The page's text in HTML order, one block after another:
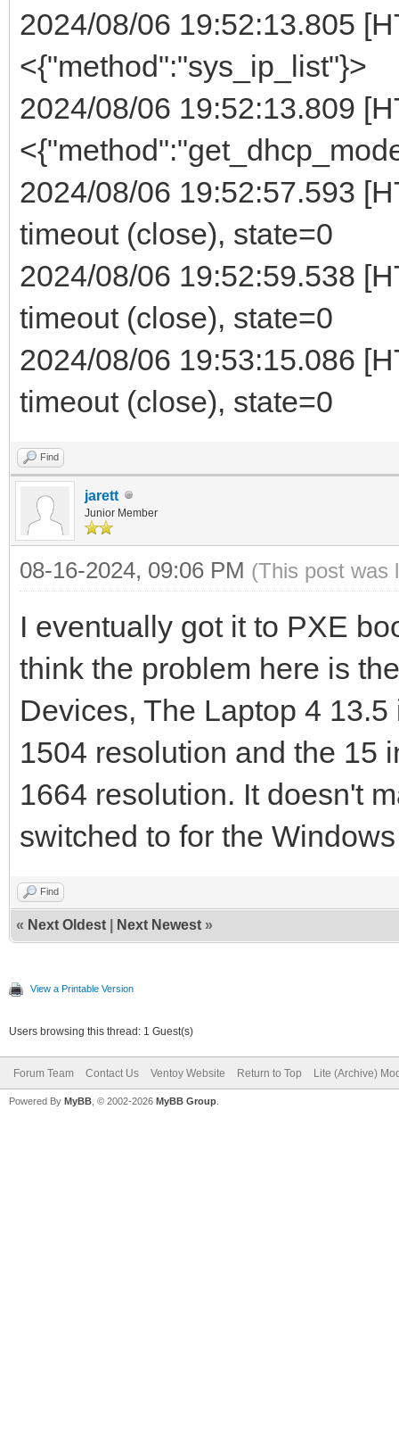
2024/08/06 19:52:13.805
<{"method":"sys_ip_list"}>
2024/08/06 19:52:13.809
2024/08/06 19:52:57.593
timeout (close), state=0
2024/08/06 19:52:59.538
timeout (close), state=0
2024/08/06 19:53:15.086
timeout (close), state=0
Find
jarett
Junior Member
08-16-2024, 09:06 PM (This post was
I eventually got it to PXE
think the problem here is
Devices, The Laptop 4
1504 resolution and the 15
1664 resolution. It doesn't
switched to for the
Find
« Next Oldest Next Newest »
View a Printable Version
Users browsing this thread: 1 Guest(s)
Forum Team Contact Us Ventoy Website Return to Top Lite (Archive)
Powered By MyBB , © 2002-2026 MyBB Group